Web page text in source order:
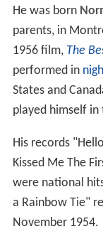
He was born
parents, in
1956 film, The
performed in
States and
played himself
His records
Kissed Me The
were national
a Rainbow Tie"
November 1954.